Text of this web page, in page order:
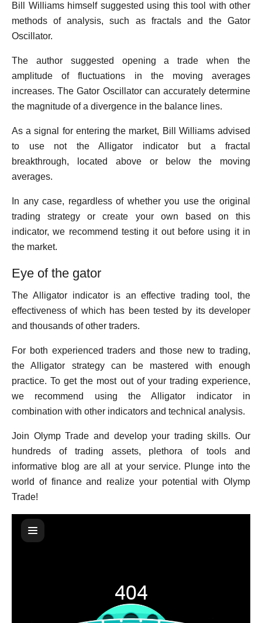
Bill Williams himself suggested using this tool with other
methods of analysis, such as fractals and the Gator
Oscillator.
The author suggested opening a trade when the
amplitude of fluctuations in the moving averages
increases. The Gator Oscillator can accurately determine
the magnitude of a divergence in the balance lines.
As a signal for entering the market, Bill Williams advised
to use not the Alligator indicator but a fractal
breakthrough, located above or below the moving
averages.
In any case, regardless of whether you use the original
trading strategy or create your own based on this
indicator, we recommend testing it out before using it in
the market.
Eye of the gator
The Alligator indicator is an effective trading tool, the
effectiveness of which has been tested by its developer
and thousands of other traders.
For both experienced traders and those new to trading,
the Alligator strategy can be mastered with enough
practice. To get the most out of your trading experience,
we recommend using the Alligator indicator in
combination with other indicators and technical analysis.
Join Olymp Trade and develop your trading skills. Our
hundreds of trading assets, plethora of tools and
informative blog are all at your service. Plunge into the
world of finance and realize your potential with Olymp
Trade!